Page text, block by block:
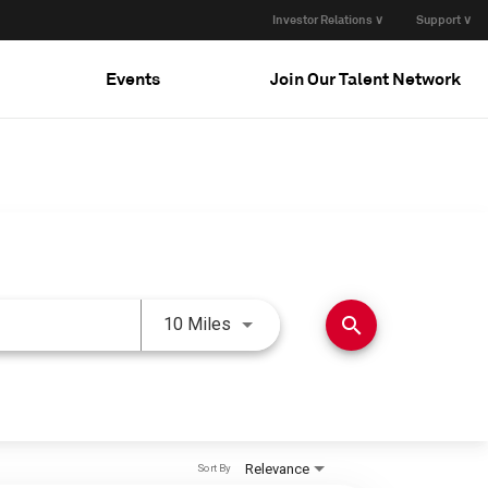
Investor Relations ∨ Support ∨
Events Join Our Talent Network
10 Miles Use LEFT and RIGHT arrow
search
Relevance
Sort By